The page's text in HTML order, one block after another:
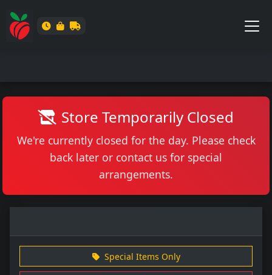
Store Temporarily Closed
We're currently closed for the day. Please check
back later or contact us for special
arrangements.
Special Items Only